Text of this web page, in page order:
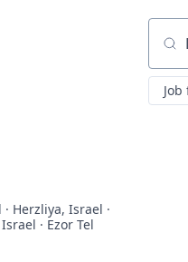
Herzliya, Israel ·
· Ezor Tel